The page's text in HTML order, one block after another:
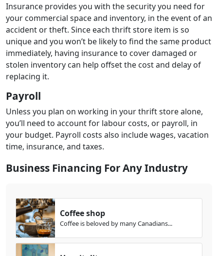
Insurance provides you with the security you need for
your commercial space and inventory, in the event of an
accident or theft. Since each thrift store item is so
unique and you won’t be likely to find the same product
immediately, having insurance to cover damaged or
stolen inventory can help offset the cost and delay of
replacing it.
Payroll
Unless you plan on working in your thrift store alone,
you’ll need to account for labour costs, or payroll, in
your budget. Payroll costs also include wages, vacation
time, insurance, and taxes.
Business Financing For Any Industry
Coffee shop
Coffee is beloved by many Canadians...